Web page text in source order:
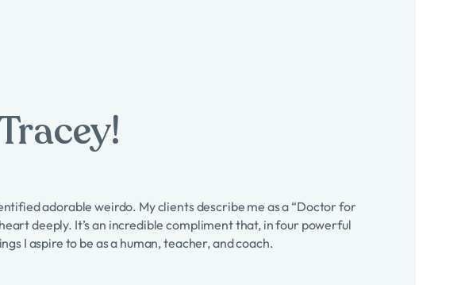
adorable weirdo. My clients describe me as a “Doctor for
deeply. It’s an incredible compliment that, in four powerful
I aspire to be as a human, teacher, and coach.